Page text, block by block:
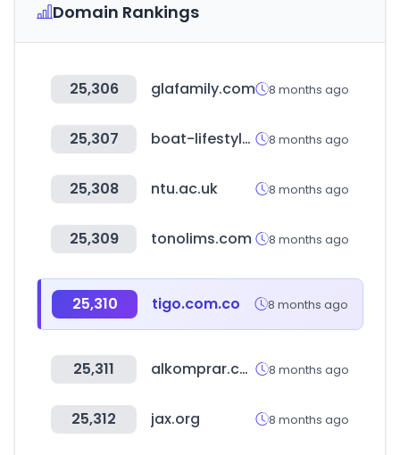
Domain Rankings
25,306 glafamily.com 8 months ago
25,307 boat-lifestyle.com 8 months ago
25,308 ntu.ac.uk 8 months ago
25,309 tonolims.com 8 months ago
25,310 tigo.com.co 8 months ago
25,311 alkomprar.com 8 months ago
25,312 jax.org 8 months ago